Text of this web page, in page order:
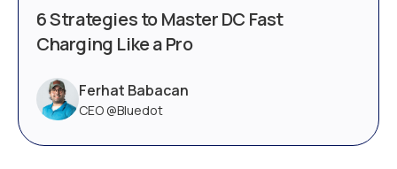
6 Strategies to Master DC Fast
Charging Like a Pro
Ferhat Babacan
CEO @Bluedot